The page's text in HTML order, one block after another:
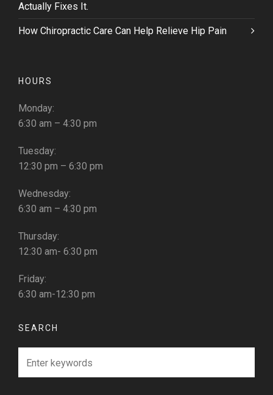
Actually Fixes It.
How Chiropractic Care Can Help Relieve Hip Pain
HOURS
Monday:
6:30 am – 4:30 pm
Tuesday:
12:30 pm – 6:30 pm
Wednesday:
6:30 am – 4:30 pm
Thursday:
12:30 am- 6:30 pm
Friday:
6:30 am-12:30 pm
SEARCH